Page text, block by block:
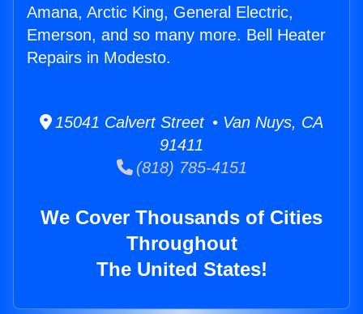
Amana, Arctic King, General Electric,
Emerson, and so many more. Bell Heater
Repairs in Modesto.
15041 Calvert Street • Van Nuys, CA
91411
(818) 785-4151
We Cover Thousands of Cities
Throughout
The United States!